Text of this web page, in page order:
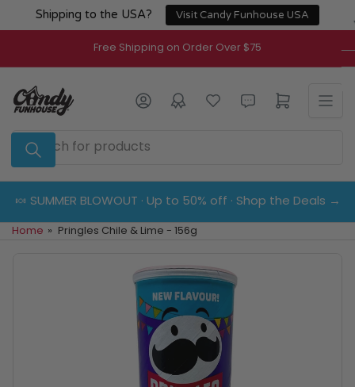
Shipping to the USA? Visit Candy Funhouse USA
to
content
Free Shipping on Order Over $75
Search
for
products
Log in Open mini cart
🍬 SUMMER BLOWOUT · Up to 50% off · Shop the Deals →
Home » Pringles Chile & Lime - 156g